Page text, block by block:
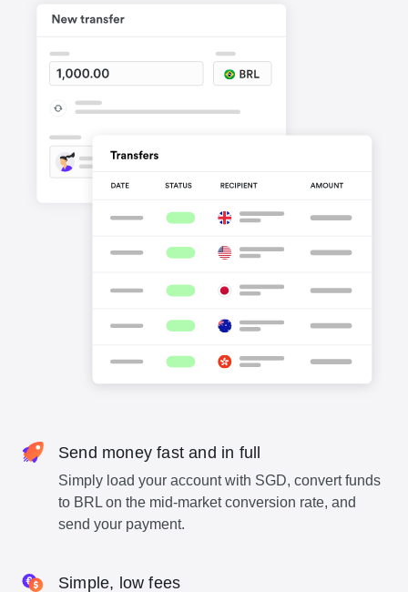
Send money fast and in full
Simply load your account with SGD, convert funds
to BRL on the mid-market conversion rate, and
send your payment.
Simple, low fees